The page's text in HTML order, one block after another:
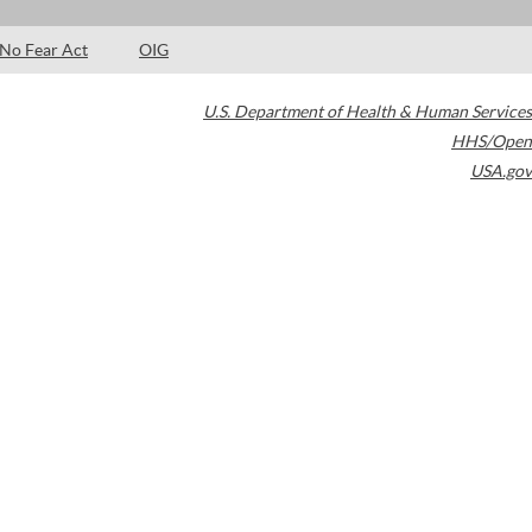
No Fear Act OIG
U.S. Department of Health & Human Services
HHS/Open
USA.gov